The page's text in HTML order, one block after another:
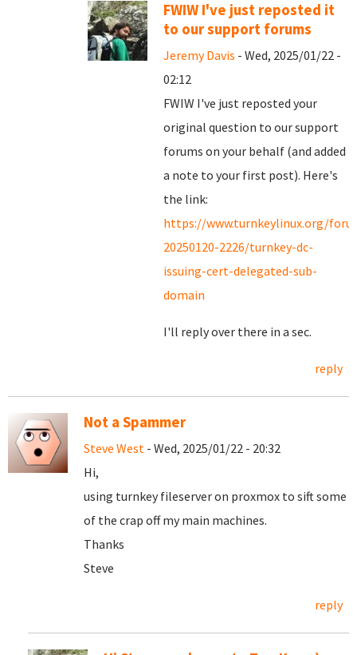
FWIW I've just reposted it
to our support forums
Jeremy Davis - Wed, 2025/01/22 -
02:12
FWIW I've just reposted your
original question to our support
forums on your behalf (and added
a note to your first post). Here's
the link:
https://www.turnkeylinux.org/
20250120-2226/turnkey-dc-
issuing-cert-delegated-sub-
domain
I'll reply over there in a sec.
reply
Not a Spammer
Steve West - Wed, 2025/01/22 - 20:32
Hi,
using turnkey fileserver on proxmox to sift some
of the crap off my main machines.
Thanks
Steve
reply